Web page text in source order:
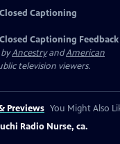
Closed Captioning
Closed Captioning Feedback
byAncestryandAmerican
television viewers.
Previews You Might Also
Radio Nurse, ca.